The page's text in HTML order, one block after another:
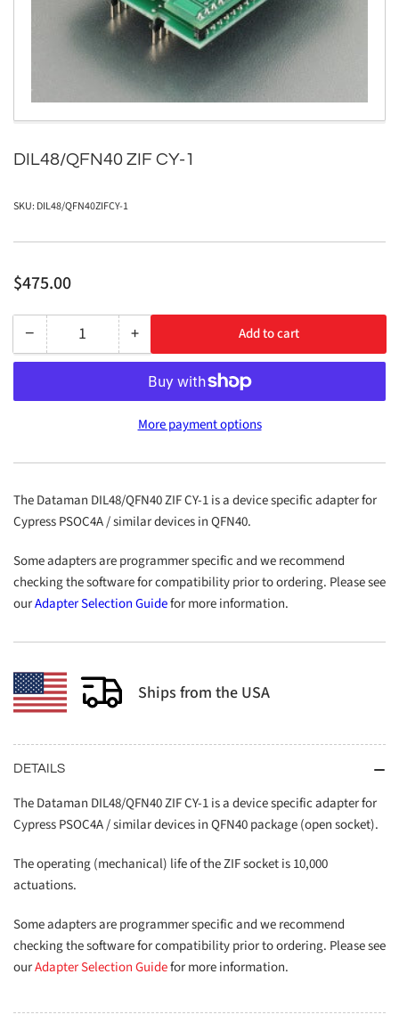
in
modal
DIL48/QFN40 ZIF CY-1
SKU: DIL48/QFN40ZIFCY-1
Regular
$475.00
− Decrease
quantity
Quantity +Increase
quantity
for
ZIF
Add to cart
More payment options
The Dataman DIL48/QFN40 ZIF CY-1 is a device specific adapter for
Cypress PSOC4A / similar devices in QFN40.
Some adapters are programmer specific and we recommend
checking the software for compatibility prior to ordering. Please see
ourAdapter Selection Guidefor more information.
Ships from the USA
DETAILS
The Dataman DIL48/QFN40 ZIF CY-1 is a device specific adapter for
Cypress PSOC4A / similar devices in QFN40 package (open socket).
The operating (mechanical) life of the ZIF socket is 10,000
actuations.
Some adapters are programmer specific and we recommend
checking the software for compatibility prior to ordering. Please see
ourAdapter Selection Guidefor more information.